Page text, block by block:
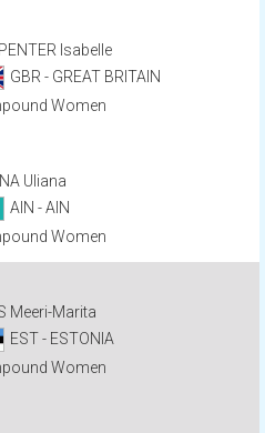
Isabelle
GBR - GREAT BRITAIN
Women
Uliana
AIN - AIN
Women
Meeri-Marita
EST - ESTONIA
Women